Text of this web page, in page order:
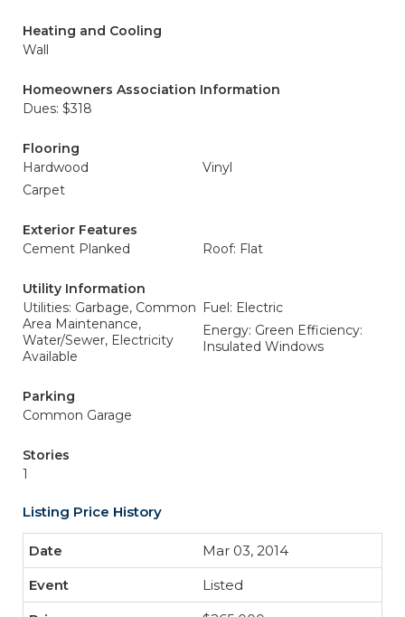
Heating and Cooling
Wall
Homeowners Association Information
Dues: $318
Flooring
Hardwood
Vinyl
Carpet
Exterior Features
Cement Planked
Roof: Flat
Utility Information
Utilities: Garbage, Common
Area Maintenance,
Water/Sewer, Electricity
Available
Fuel: Electric
Energy: Green Efficiency:
Insulated Windows
Parking
Common Garage
Stories
1
Listing Price History
Mar 03, 2014
Listed